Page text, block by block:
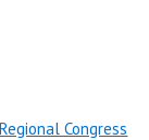
Congress